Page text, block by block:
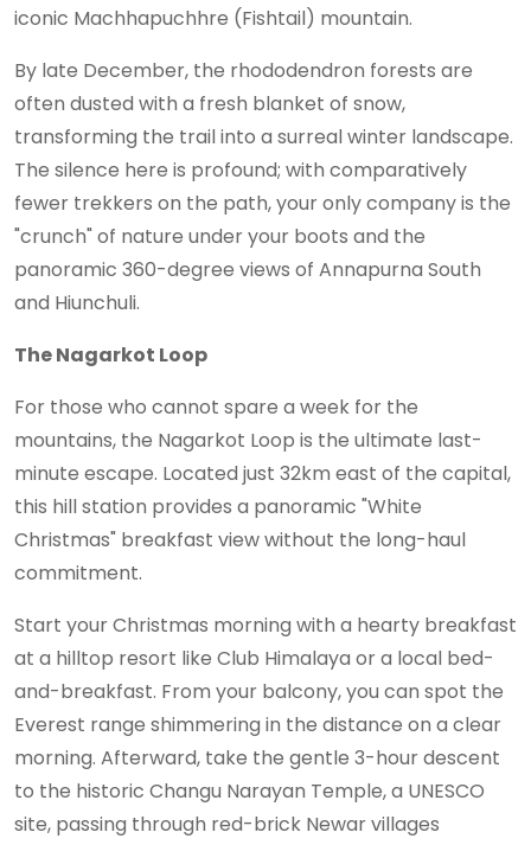
iconic Machhapuchhre (Fishtail) mountain.
By late December, the rhododendron forests are
often dusted with a fresh blanket of snow,
transforming the trail into a surreal winter landscape.
The silence here is profound; with comparatively
fewer trekkers on the path, your only company is the
"crunch" of nature under your boots and the
panoramic 360-degree views of Annapurna South
and Hiunchuli.
The Nagarkot Loop
For those who cannot spare a week for the
mountains, the Nagarkot Loop is the ultimate last-
minute escape. Located just 32km east of the capital,
this hill station provides a panoramic "White
Christmas" breakfast view without the long-haul
commitment.
Start your Christmas morning with a hearty breakfast
at a hilltop resort like Club Himalaya or a local bed-
and-breakfast. From your balcony, you can spot the
Everest range shimmering in the distance on a clear
morning. Afterward, take the gentle 3-hour descent
to the historic Changu Narayan Temple, a UNESCO
site, passing through red-brick Newar villages